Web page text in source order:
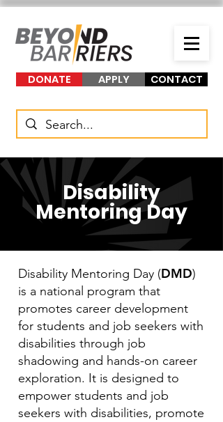
DONATE APPLY CONTACT
Disability
Mentoring Day
Disability Mentoring Day (DMD)
is a national program that
promotes career development
for students and job seekers with
disabilities through job
shadowing and hands-on career
exploration. It is designed to
empower students and job
seekers with disabilities, promote